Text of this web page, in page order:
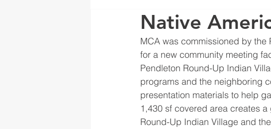
Tribal
Native
MCA was commissioned by
for a new community meeting
Pendleton Round-Up Indian
programs and the neighboring
presentation materials to help
1,430 sf covered area creates
Round-Up Indian Village and